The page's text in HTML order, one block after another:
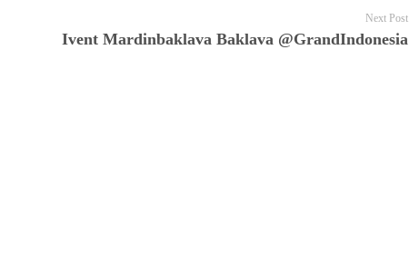
Next Post
Ivent Mardinbaklava Baklava @GrandIndonesia